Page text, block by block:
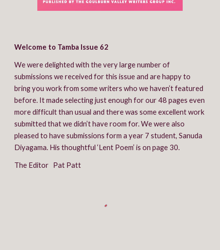
Welcome to Tamba Issue 62
We were delighted with the very large number of
submissions we received for this issue and are happy to
bring you work from some writers who we haven’t featured
before. It made selecting just enough for our 48 pages even
more difficult than usual and there was some excellent work
submitted that we didn’t have room for. We were also
pleased to have submissions form a year 7 student, Sanuda
Diyagama. His thoughtful ‘Lent Poem’ is on page 30.
The Editor   Pat Patt